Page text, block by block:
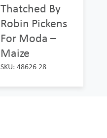
Thatched By
Robin Pickens
For Moda –
Maize
SKU: 48626 28